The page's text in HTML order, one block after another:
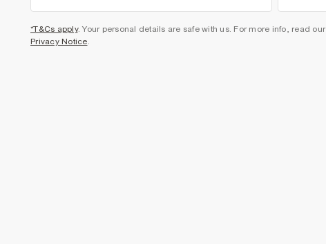
*T&Cs apply. Your personal details are safe with us. For more info, read our
Privacy Notice.